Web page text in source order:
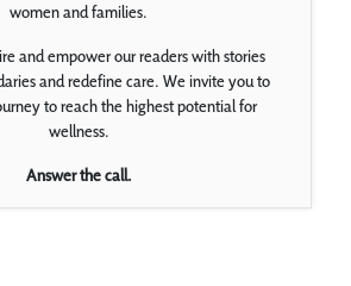
women and families.
and empower our readers with stories
and redefine care. We invite you to
to reach the highest potential for
wellness.
Answer the call.